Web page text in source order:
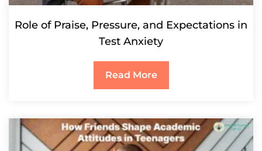
Role of Praise, Pressure, and Expectations in
Test Anxiety
Read More